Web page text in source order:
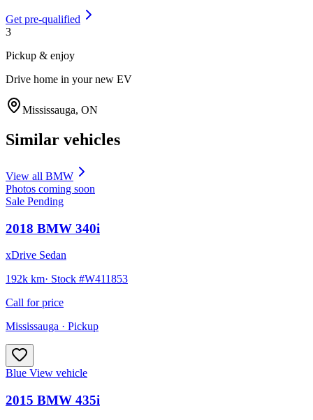
Get pre-qualified
3
Pickup & enjoy
Drive home in your new EV
Mississauga, ON
Similar vehicles
View all BMW
Photos coming soon
Sale Pending
2018 BMW 340i
xDrive Sedan
192k km· Stock #W411853
Call for price
Mississauga · Pickup
Blue View vehicle
2015 BMW 435i